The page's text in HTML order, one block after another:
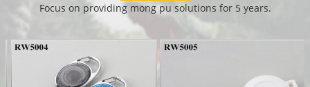
Focus on providing mong pu solutions for 5 years.